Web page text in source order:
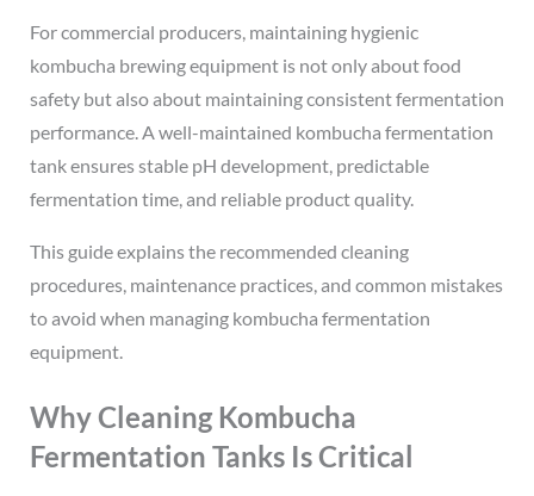
For commercial producers, maintaining hygienic
kombucha brewing equipment is not only about food
safety but also about maintaining consistent fermentation
performance. A well-maintained kombucha fermentation
tank ensures stable pH development, predictable
fermentation time, and reliable product quality.
This guide explains the recommended cleaning
procedures, maintenance practices, and common mistakes
to avoid when managing kombucha fermentation
equipment.
Why Cleaning Kombucha
Fermentation Tanks Is Critical